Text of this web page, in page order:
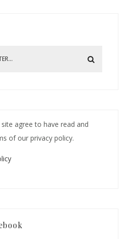
agree to have read and
of our privacy policy.